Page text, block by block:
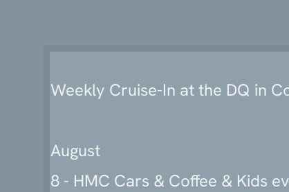
Weekly Cruise-In at the DQ in
August
8 - HMC Cars & Coffee & Kids